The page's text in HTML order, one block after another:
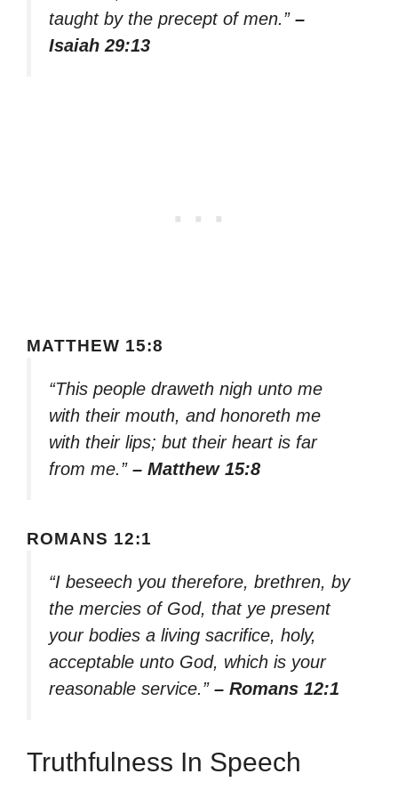
taught by the precept of men.” –
Isaiah 29:13
MATTHEW 15:8
“This people draweth nigh unto me
with their mouth, and honoreth me
with their lips; but their heart is far
from me.” – Matthew 15:8
ROMANS 12:1
“I beseech you therefore, brethren, by
the mercies of God, that ye present
your bodies a living sacrifice, holy,
acceptable unto God, which is your
reasonable service.” – Romans 12:1
Truthfulness In Speech